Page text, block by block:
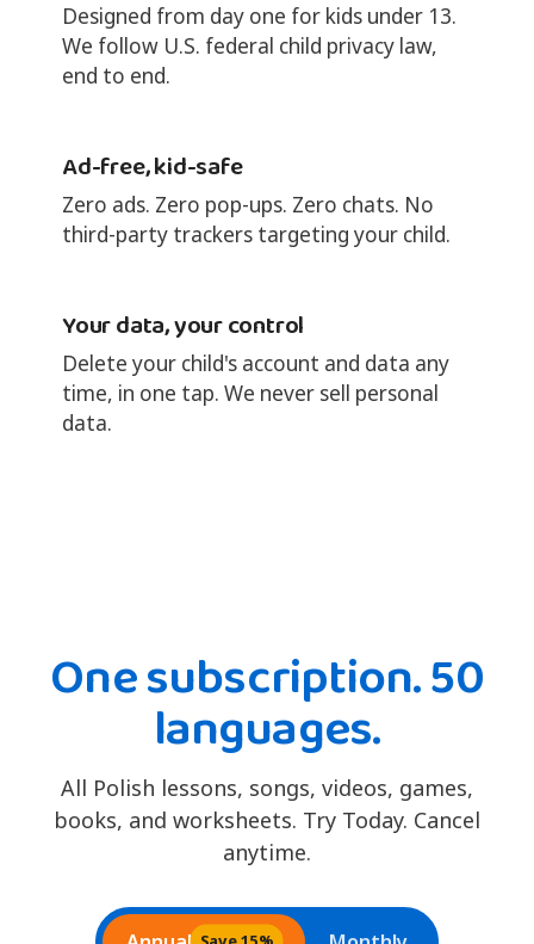
Designed from day one for kids under 13.
We follow U.S. federal child privacy law,
end to end.
Ad-free, kid-safe
Zero ads. Zero pop-ups. Zero chats. No
third-party trackers targeting your child.
Your data, your control
Delete your child's account and data any
time, in one tap. We never sell personal
data.
One subscription. 50
languages.
All Polish lessons, songs, videos, games,
books, and worksheets. Try Today. Cancel
anytime.